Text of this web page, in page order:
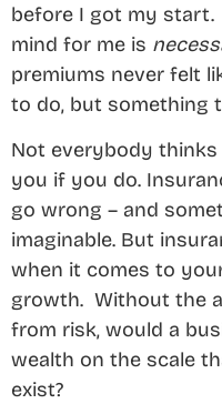
before I got my
mind for me is
premiums never felt
to do, but something
Not everybody thinks
you if you do.
go wrong – and
imaginable. But
when it comes to
growth. Without the
from risk, would a
wealth on the scale
exist?